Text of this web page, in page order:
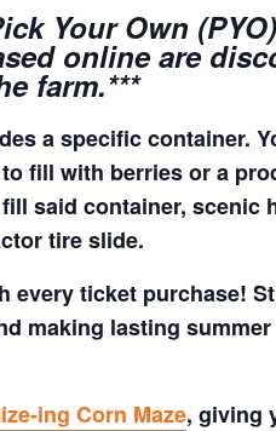
Your Own
online are
farm.***
a specific container.
fill with berries or a
said container, scenic
tire slide.
every ticket purchase!
making lasting
ing Corn Maze, giving